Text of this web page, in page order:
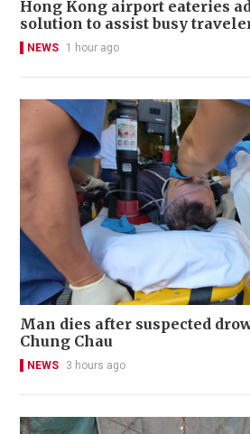
Hong Kong airport eateries
solution to assist busy
NEWS 1 hour ago
Man dies after suspected
Chung Chau
NEWS 3 hours ago